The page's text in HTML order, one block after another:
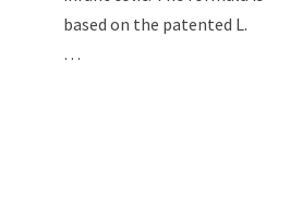
based on the patented L.
…